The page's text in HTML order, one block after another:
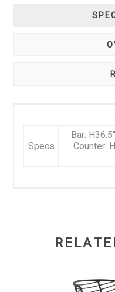
Specs
Bar:
Counter: